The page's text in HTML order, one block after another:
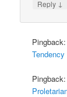
Reply ↓
Tendency